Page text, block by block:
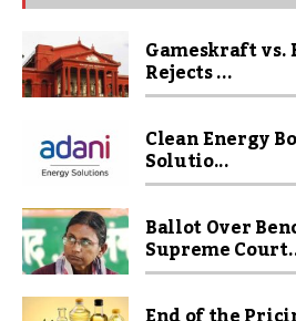
Gameskraft vs.
Rejects ...
Clean Energy
Solutio...
Ballot Over
Supreme